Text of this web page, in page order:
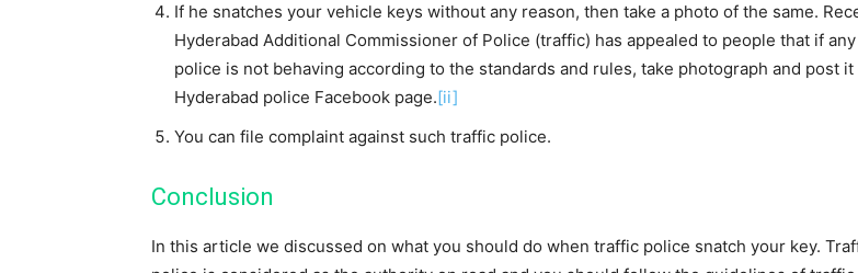
If he snatches your vehicle keys without any reason, then take a photo of the same.
Hyderabad Additional Commissioner of Police (traffic) has appealed to people that if
police is not behaving according to the standards and rules, take photograph and post it
Hyderabad police Facebook page.[ii]
You can file complaint against such traffic police.
Conclusion
In this article we discussed on what you should do when traffic police snatch your key.